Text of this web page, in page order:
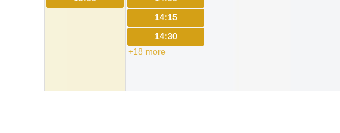
14:15
14:30
+18 more